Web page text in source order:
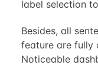
label selection
Besides, all
feature are fully
Noticeable